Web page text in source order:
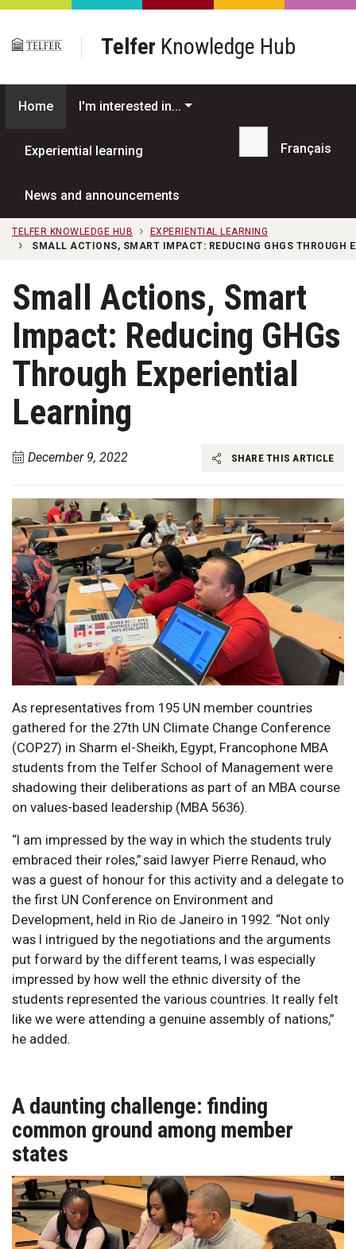
Skip to main content
Telfer Knowledge Hub
Home I'm interested in...
Experiential learning
News and announcements
Search...
Français
TELFER KNOWLEDGE HUB
EXPERIENTIAL LEARNING
SMALL ACTIONS, SMART IMPACT: REDUCING GHGS THROUGH
Small Actions, Smart
Impact: Reducing GHGs
Through Experiential
Learning
December 9, 2022 SHARE THIS ARTICLE
As representatives from 195 UN member countries
gathered for the 27th UN Climate Change Conference
(COP27) in Sharm el-Sheikh, Egypt, Francophone MBA
students from the Telfer School of Management were
shadowing their deliberations as part of an MBA course
on values-based leadership (MBA 5636).
“I am impressed by the way in which the students truly
embraced their roles,” said lawyer Pierre Renaud, who
was a guest of honour for this activity and a delegate to
the first UN Conference on Environment and
Development, held in Rio de Janeiro in 1992. “Not only
was I intrigued by the negotiations and the arguments
put forward by the different teams, I was especially
impressed by how well the ethnic diversity of the
students represented the various countries. It really felt
like we were attending a genuine assembly of nations,”
he added.
A daunting challenge: finding
common ground among member
states